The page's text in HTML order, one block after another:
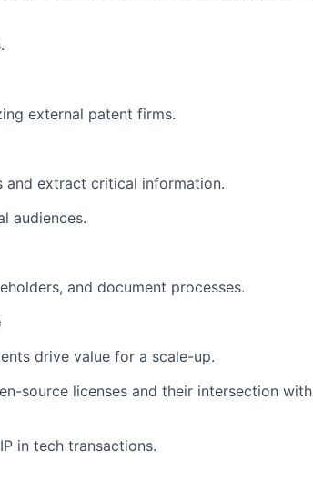
external patent firms.
and extract critical information.
audiences.
and document processes.
drive value for a scale-up.
source licenses and their intersection with
in tech transactions.